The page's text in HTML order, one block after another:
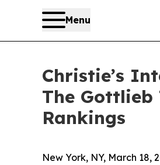
Menu
Christie’s
The Gottlieb
Rankings
New York, NY, March 18,